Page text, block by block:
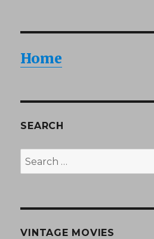
Home
SEARCH
Search
for:
VINTAGE MOVIES